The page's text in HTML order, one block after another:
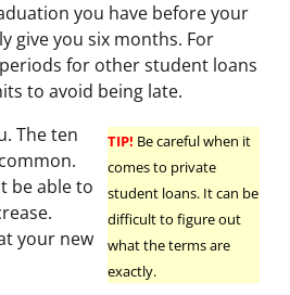
you have before your
give you six months. For
for other student loans
to avoid being late.
TIP! Be careful when it
comes to private
student loans. It can be
difficult to figure out
what the terms are
exactly.
The ten
be able to
your new